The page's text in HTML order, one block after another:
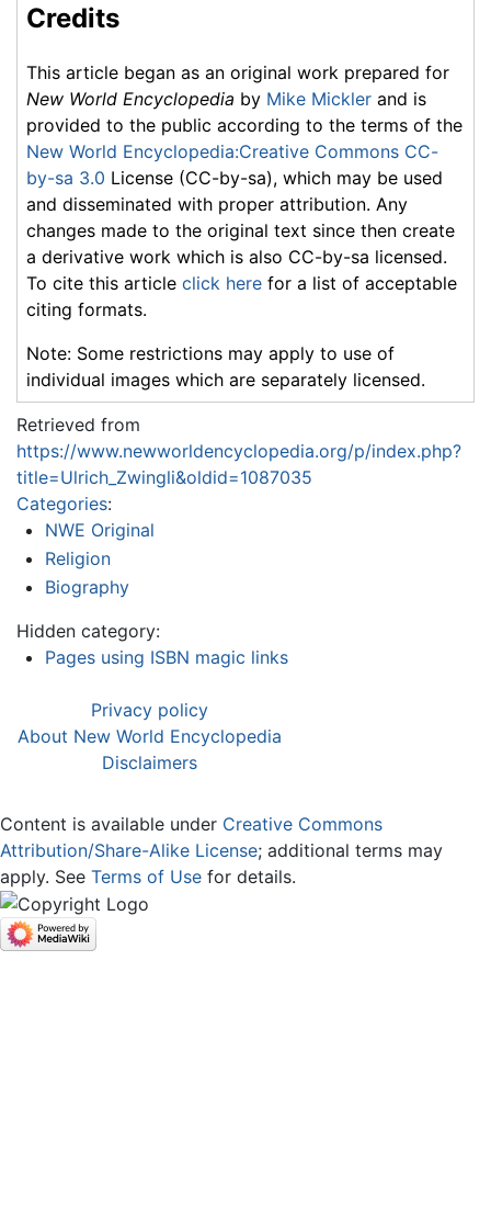
Credits
This article began as an original work prepared for
New World Encyclopedia by Mike Mickler and is
provided to the public according to the terms of the
New World Encyclopedia:Creative Commons CC-
by-sa 3.0 License (CC-by-sa), which may be used
and disseminated with proper attribution. Any
changes made to the original text since then create
a derivative work which is also CC-by-sa licensed.
To cite this article click here for a list of acceptable
citing formats.
Note: Some restrictions may apply to use of
individual images which are separately licensed.
Retrieved from
https://www.newworldencyclopedia.org/p/index.php?
title=Ulrich_Zwingli&oldid=1087035
Categories:
NWE Original
Religion
Biography
Hidden category:
Pages using ISBN magic links
Privacy policy
About New World Encyclopedia
Disclaimers
Content is available under Creative Commons
Attribution/Share-Alike License; additional terms may
apply. See Terms of Use for details.